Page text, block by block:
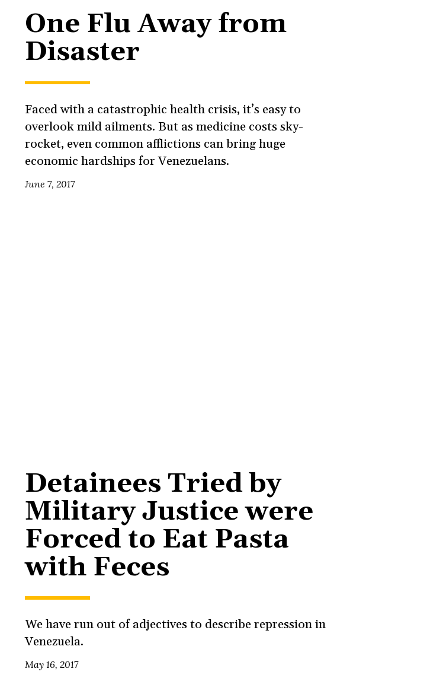
One Flu Away from
Disaster
Faced with a catastrophic health crisis, it’s easy to
overlook mild ailments. But as medicine costs sky-
rocket, even common afflictions can bring huge
economic hardships for Venezuelans.
June 7, 2017
Detainees Tried by
Military Justice were
Forced to Eat Pasta
with Feces
We have run out of adjectives to describe repression in
Venezuela.
May 16, 2017